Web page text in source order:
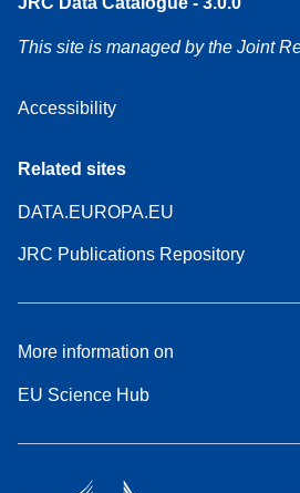
This site is managed by the Joint
Accessibility
Related sites
DATA.EUROPA.EU
JRC Publications Repository
More information on
EU Science Hub